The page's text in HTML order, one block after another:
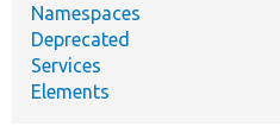
Namespaces
Deprecated
Services
Elements